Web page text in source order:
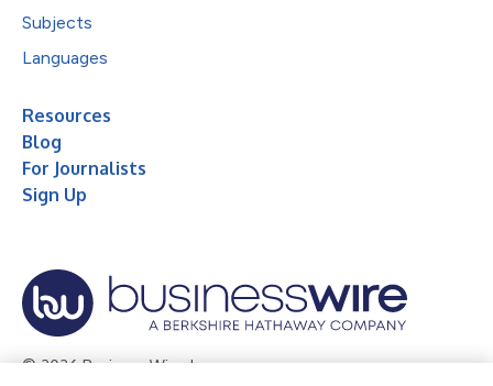
Subjects
Languages
Resources
Blog
For Journalists
Sign Up
© 2026 Business Wire, Inc.